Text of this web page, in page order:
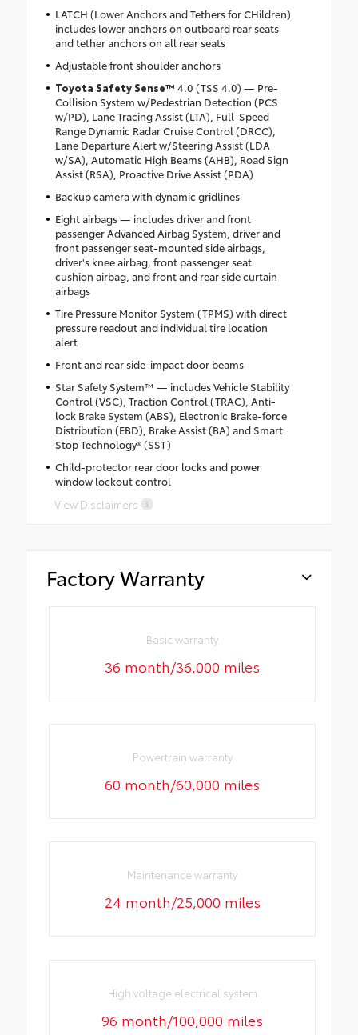
LATCH (Lower Anchors and Tethers for CHildren)
includes lower anchors on outboard rear seats
and tether anchors on all rear seats
Adjustable front shoulder anchors
Toyota Safety Sense™ 4.0 (TSS 4.0) — Pre-
Collision System w/Pedestrian Detection (PCS
w/PD), Lane Tracing Assist (LTA), Full-Speed
Range Dynamic Radar Cruise Control (DRCC),
Lane Departure Alert w/Steering Assist (LDA
w/SA), Automatic High Beams (AHB), Road Sign
Assist (RSA), Proactive Drive Assist (PDA)
Backup camera with dynamic gridlines
Eight airbags — includes driver and front
passenger Advanced Airbag System, driver and
front passenger seat-mounted side airbags,
driver's knee airbag, front passenger seat
cushion airbag, and front and rear side curtain
airbags
Tire Pressure Monitor System (TPMS) with direct
pressure readout and individual tire location
alert
Front and rear side-impact door beams
Star Safety System™ — includes Vehicle Stability
Control (VSC), Traction Control (TRAC), Anti-
lock Brake System (ABS), Electronic Brake-force
Distribution (EBD), Brake Assist (BA) and Smart
Stop Technology® (SST)
Child-protector rear door locks and power
window lockout control
View Disclaimers
Factory Warranty
Basic warranty
36 month/36,000 miles
Powertrain warranty
60 month/60,000 miles
Maintenance warranty
24 month/25,000 miles
High voltage electrical system
96 month/100,000 miles